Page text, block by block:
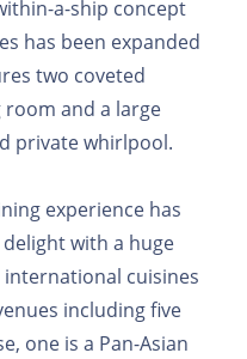
a-ship concept
has been expanded
two coveted
and a large
private whirlpool.
experience has
with a huge
cuisines
including five
one is a Pan-Asian